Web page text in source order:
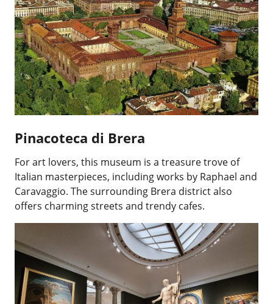
Pinacoteca di Brera
For art lovers, this museum is a treasure trove of
Italian masterpieces, including works by Raphael and
Caravaggio. The surrounding Brera district also
offers charming streets and trendy cafes.